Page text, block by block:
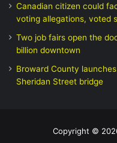
Canadian citizen could
voting allegations, voted
Two job fairs open the
billion downtown
Broward County
Sheridan Street bridge
Copyright ©